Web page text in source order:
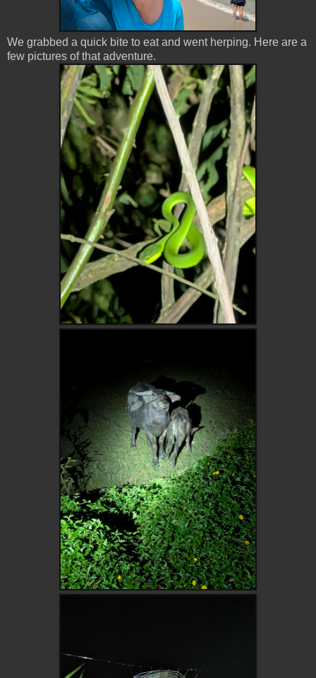
We grabbed a quick bite to eat and went herping. Here are a
few pictures of that adventure.